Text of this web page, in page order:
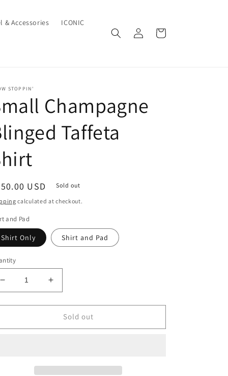
& Accessories ICONIC
Log
in
Cart
STOPPIN'
Champagne
Taffeta
USD Sold out
calculated at checkout.
and Pad
Shirt Only Shirt and Pad
Decrease
quantity
for
Champagne
Increase
quantity
for
Small
Champagne
Sold out